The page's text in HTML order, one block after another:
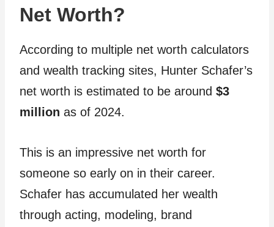
Net Worth?
According to multiple net worth calculators
and wealth tracking sites, Hunter Schafer’s
net worth is estimated to be around $3
million as of 2024.
This is an impressive net worth for
someone so early on in their career.
Schafer has accumulated her wealth
through acting, modeling, brand